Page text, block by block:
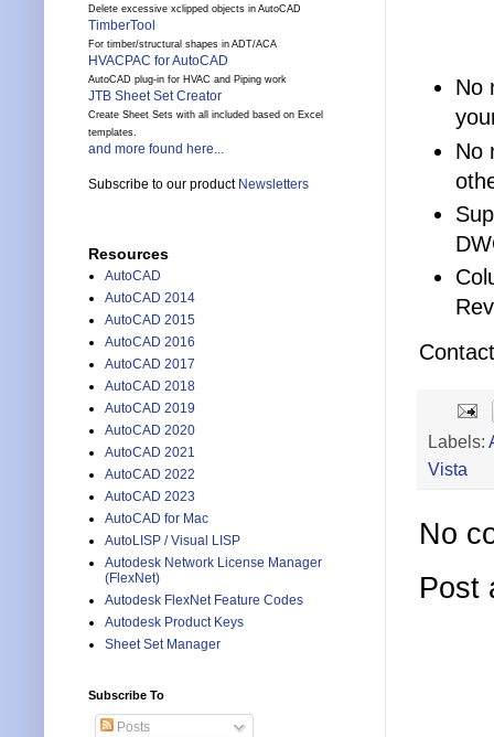
No
No
Labels:
Vista
No
Post
Delete excessive xclipped objects in AutoCAD
TimberTool
For timber/structural shapes in ADT/ACA
HVACPAC for AutoCAD
AutoCAD plug-in for HVAC and Piping work
JTB Sheet Set Creator
Create Sheet Sets with all included based on Excel
templates.
and more found here...
Subscribe to our product Newsletters
Resources
AutoCAD
AutoCAD 2014
AutoCAD 2015
AutoCAD 2016
AutoCAD 2017
AutoCAD 2018
AutoCAD 2019
AutoCAD 2020
AutoCAD 2021
AutoCAD 2022
AutoCAD 2023
AutoCAD for Mac
AutoLISP / Visual LISP
Autodesk Network License Manager
(FlexNet)
Autodesk FlexNet Feature Codes
Autodesk Product Keys
Sheet Set Manager
Subscribe To
Posts